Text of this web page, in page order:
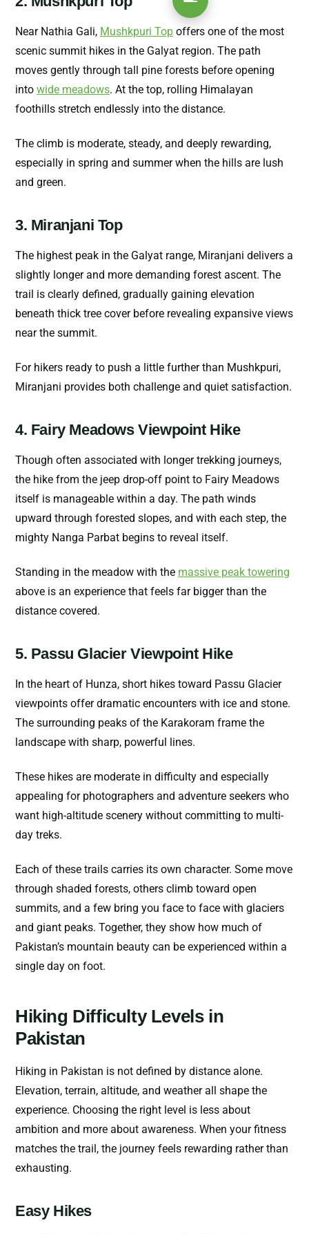
Near Nathia Gali, Mushkpuri Top offers one of the most
scenic summit hikes in the Galyat region. The path
moves gently through tall pine forests before opening
into wide meadows. At the top, rolling Himalayan
foothills stretch endlessly into the distance.
The climb is moderate, steady, and deeply rewarding,
especially in spring and summer when the hills are lush
and green.
3. Miranjani Top
The highest peak in the Galyat range, Miranjani delivers a
slightly longer and more demanding forest ascent. The
trail is clearly defined, gradually gaining elevation
beneath thick tree cover before revealing expansive views
near the summit.
For hikers ready to push a little further than Mushkpuri,
Miranjani provides both challenge and quiet satisfaction.
4. Fairy Meadows Viewpoint Hike
Though often associated with longer trekking journeys,
the hike from the jeep drop-off point to Fairy Meadows
itself is manageable within a day. The path winds
upward through forested slopes, and with each step, the
mighty Nanga Parbat begins to reveal itself.
Standing in the meadow with the massive peak towering
above is an experience that feels far bigger than the
distance covered.
5. Passu Glacier Viewpoint Hike
In the heart of Hunza, short hikes toward Passu Glacier
viewpoints offer dramatic encounters with ice and stone.
The surrounding peaks of the Karakoram frame the
landscape with sharp, powerful lines.
These hikes are moderate in difficulty and especially
appealing for photographers and adventure seekers who
want high-altitude scenery without committing to multi-
day treks.
Each of these trails carries its own character. Some move
through shaded forests, others climb toward open
summits, and a few bring you face to face with glaciers
and giant peaks. Together, they show how much of
Pakistan’s mountain beauty can be experienced within a
single day on foot.
Hiking Difficulty Levels in
Pakistan
Hiking in Pakistan is not defined by distance alone.
Elevation, terrain, altitude, and weather all shape the
experience. Choosing the right level is less about
ambition and more about awareness. When your fitness
matches the trail, the journey feels rewarding rather than
exhausting.
Easy Hikes